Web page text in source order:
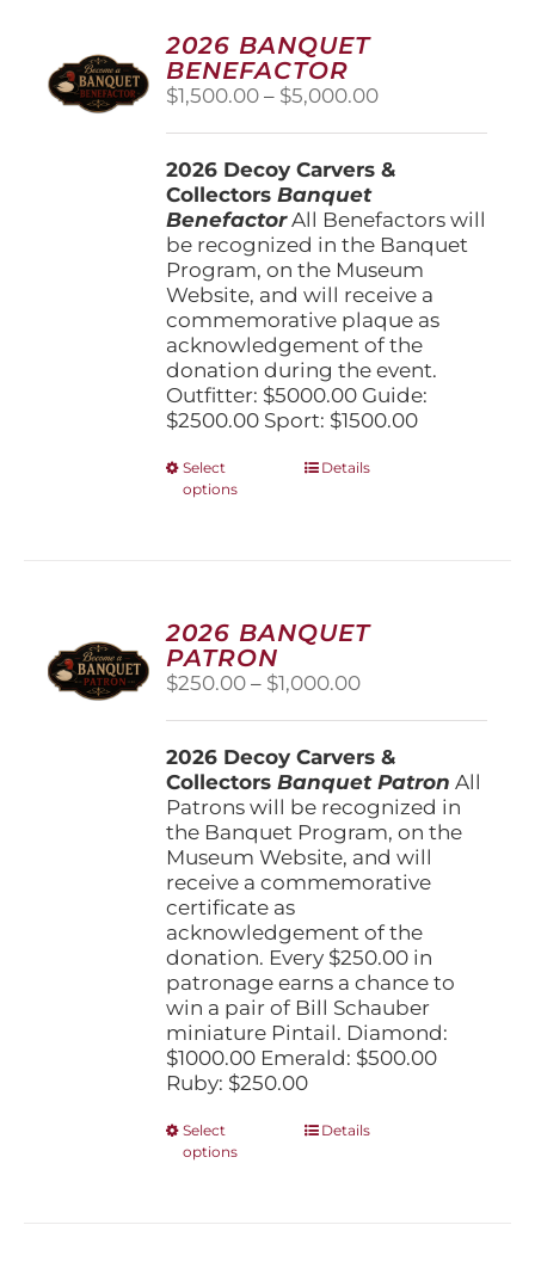
2026 BANQUET
BENEFACTOR
$1,500.00 – $5,000.00Price
through
2026 Decoy Carvers &
CollectorsBanquet
BenefactorAll Benefactors will
be recognized in the Banquet
Program, on the Museum
Website, and will receive a
commemorative plaque as
acknowledgement of the
donation during the event.
Outfitter: $5000.00 Guide:
$2500.00 Sport: $1500.00
Select
options
This
options
may
chosen
on
product
page
Details
2026 BANQUET
PATRON
$250.00 – $1,000.00Price
through
$1,000.00
2026 Decoy Carvers &
CollectorsBanquet Patron All
Patrons will be recognized in
the Banquet Program, on the
Museum Website, and will
receive a commemorative
certificate as
acknowledgement of the
donation. Every $250.00 in
patronage earns a chance to
win a pair of Bill Schauber
miniature Pintail. Diamond:
$1000.00 Emerald: $500.00
Ruby: $250.00
Select
options
ThisDetails